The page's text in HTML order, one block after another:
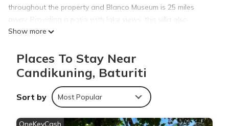
throughout the property and Blanco Museum is 25 miles
away. Providing a patio with lake views, this villa also
provides guests with a TV, a well-equipped kitchen with an
with a hot tub and a hair dryer. The accommodation has a
fireplace. Guests can also relax in the garden. Goa Gajah is
26 miles from the villa, while Ubud Palace is 28 miles away.
Ngurah Rai International Airport is 37 miles from the property.
Mountain Villa & Nature Retreat - Fleur de Vie is located in
Show more
Places To Stay Near
Candikuning, Baturiti
Sort by Most Popular
OneKeyCash